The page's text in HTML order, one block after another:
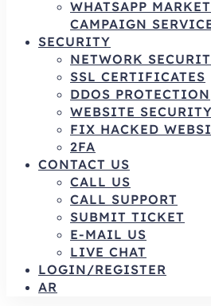
WHATSAPP
CAMPAIGN
SECURITY
NETWORK
SSL CERTIFICATES
DDOS PROTECTION
WEBSITE SECURITY
FIX HACKED
2FA
CONTACT US
CALL US
CALL SUPPORT
SUBMIT TICKET
E-MAIL US
LIVE CHAT
LOGIN/REGISTER
AR